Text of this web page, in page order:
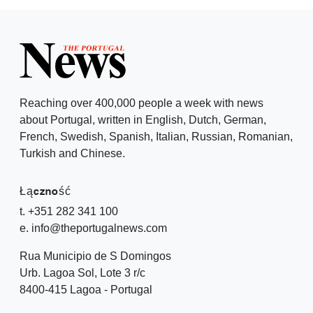
Reaching over 400,000 people a week with news
about Portugal, written in English, Dutch, German,
French, Swedish, Spanish, Italian, Russian, Romanian,
Turkish and Chinese.
Łączność
t. +351 282 341 100
e. info@theportugalnews.com
Rua Municipio de S Domingos
Urb. Lagoa Sol, Lote 3 r/c
8400-415 Lagoa - Portugal